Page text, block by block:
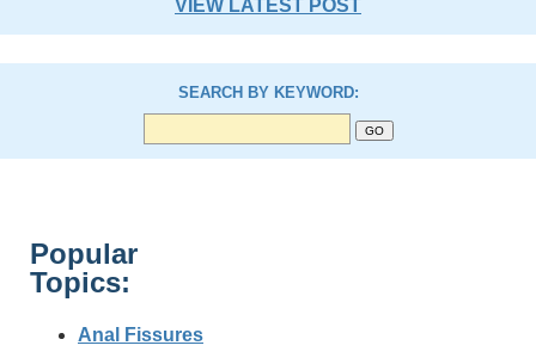
VIEW LATEST POST
SEARCH BY KEYWORD:
Popular
Topics:
Anal Fissures